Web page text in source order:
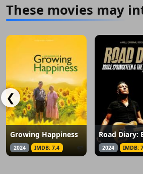
These movies may
❮
Growing Happiness
2024 IMDB: 7.4 2024 IMDB: